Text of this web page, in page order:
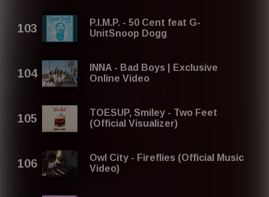
P.I.M.P. - 50 Cent feat G-
UnitSnoop Dogg
INNA - Bad Boys | Exclusive
Online Video
TOESUP, Smiley - Two Feet
(Official Visualizer)
Owl City - Fireflies (Official Music
Video)